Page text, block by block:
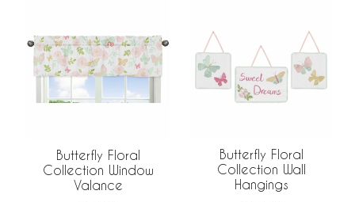
Butterfly Floral
Collection Window
Valance
Butterfly Floral
Collection Wall
Hangings